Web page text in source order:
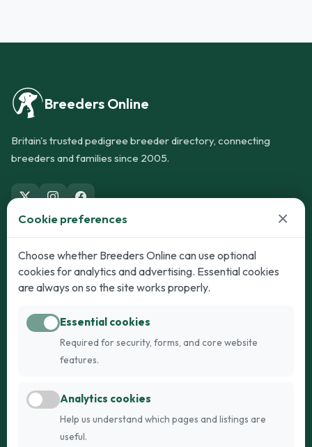
Breeders Online
Britain's trusted pedigree breeder directory, connecting
breeders and families since 2005.
Dogs
Puppies for Sale
Dogs for Stud
Breed Guide
Kittens for Sale
Breed Guide
Register
Cookie preferences ×
Choose whether Breeders Online can use optional
cookies for analytics and advertising. Essential cookies
are always on so the site works properly.
Essential cookies
Required for security, forms, and core website
features.
Analytics cookies
Help us understand which pages and listings are
useful.